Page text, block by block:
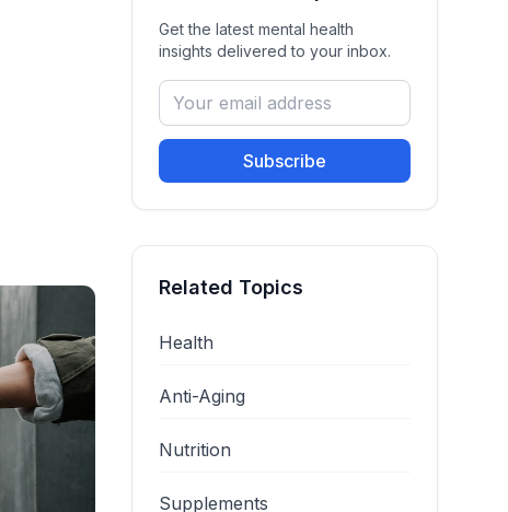
Get the latest mental health
insights delivered to your inbox.
Subscribe
Related Topics
Health
Anti-Aging
Nutrition
Supplements